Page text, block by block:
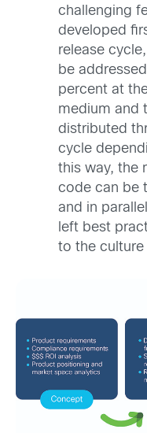
challenging
developed
release
be
percent at
medium and
distributed
cycle
this way, the
code can be
and in
left best
to the